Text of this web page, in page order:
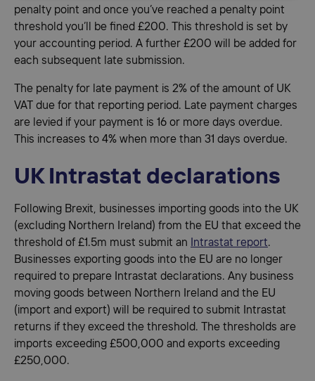
penalty point and once you’ve reached a penalty point
threshold you’ll be fined £200. This threshold is set by
your accounting period. A further £200 will be added for
each subsequent late submission.
The penalty for late payment is 2% of the amount of UK
VAT due for that reporting period. Late payment charges
are levied if your payment is 16 or more days overdue.
This increases to 4% when more than 31 days overdue.
UK Intrastat declarations
Following Brexit, businesses importing goods into the UK
(excluding Northern Ireland) from the EU that exceed the
threshold of £1.5m must submit an
Intrastat report.
Businesses exporting goods into the EU are no longer
required to prepare Intrastat declarations. Any business
moving goods between Northern Ireland and the EU
(import and export) will be required to submit Intrastat
returns if they exceed the threshold. The thresholds are
imports exceeding £500,000 and exports exceeding
£250,000.